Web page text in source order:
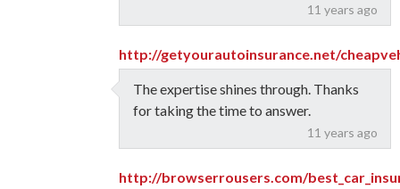
11 years ago
http://getyourautoinsurance.net/
11 years ago
The expertise shines through. Thanks
for taking the time to answer.
http://browserrousers.com/